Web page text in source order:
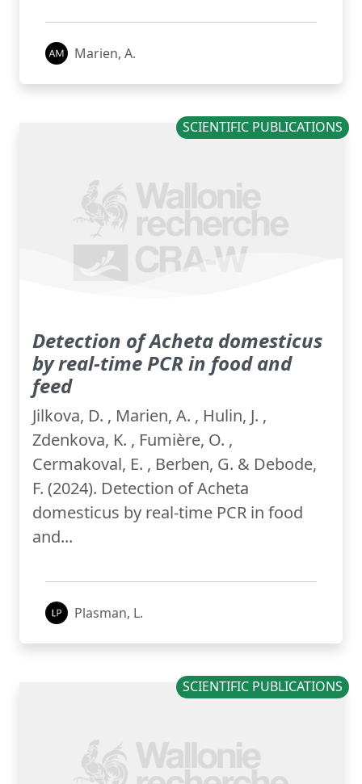
Marien, A.
SCIENTIFIC PUBLICATIONS
Detection of Acheta domesticus
by real-time PCR in food and
feed
Jilkova, D. , Marien, A. , Hulin, J. ,
Zdenkova, K. , Fumière, O. ,
Cermakoval, E. , Berben, G. & Debode,
F. (2024). Detection of Acheta
domesticus by real-time PCR in food
and...
Plasman, L.
SCIENTIFIC PUBLICATIONS